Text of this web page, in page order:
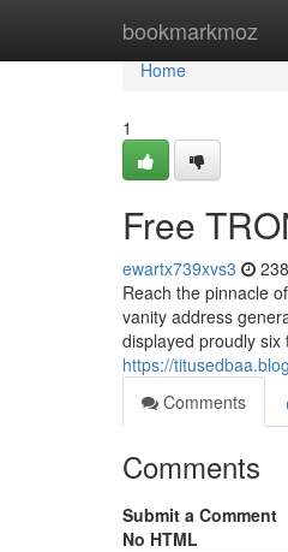
bookmarkmoz
Home
Home
1
Free
ewartx739xvs3
Reach the pinnacle
vanity address
displayed proudly
https://
Comments
Comments
Submit a Comment
No HTML